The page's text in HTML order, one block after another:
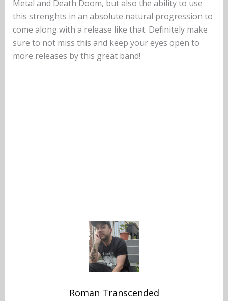
Metal and Death Doom, but also the ability to use
this strenghts in an absolute natural progression to
come along with a release like that. Definitely make
sure to not miss this and keep your eyes open to
more releases by this great band!
Roman Transcended